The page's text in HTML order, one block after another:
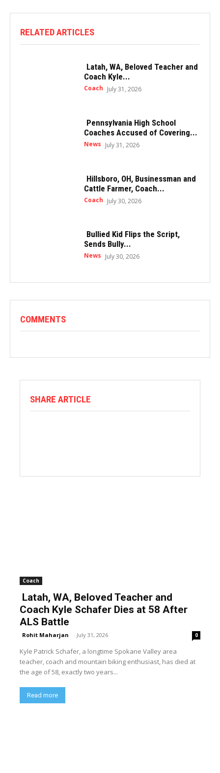
RELATED ARTICLES
Latah, WA, Beloved Teacher and
Coach Kyle...
Coach July 31, 2026
Pennsylvania High School
Coaches Accused of Covering...
News July 31, 2026
Hillsboro, OH, Businessman and
Cattle Farmer, Coach...
Coach July 30, 2026
Bullied Kid Flips the Script,
Sends Bully...
News July 30, 2026
COMMENTS
SHARE ARTICLE
Coach
Latah, WA, Beloved Teacher and
Coach Kyle Schafer Dies at 58 After
ALS Battle
Rohit Maharjan - July 31, 2026 0
Kyle Patrick Schafer, a longtime Spokane Valley area
teacher, coach and mountain biking enthusiast, has died at
the age of 58, exactly two years...
Read more